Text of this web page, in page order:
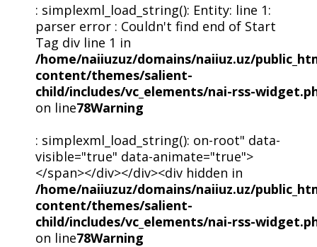
: simplexml_load_string(): Entity: line 1:
parser error : Couldn't find end of Start
Tag div line 1 in
/home/naiiuzuz/domains/naiiuz.uz/
content/themes/salient-
child/includes/vc_elements/nai-rss-
on line78Warning
: simplexml_load_string(): on-root" data-
visible="true" data-animate="true">
</span></div></div><div hidden in
/home/naiiuzuz/domains/naiiuz.uz/
content/themes/salient-
child/includes/vc_elements/nai-rss-
on line78Warning